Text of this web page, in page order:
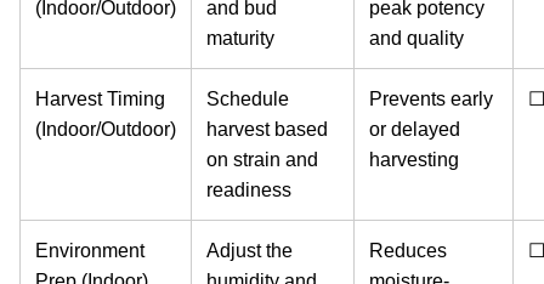
(Indoor/Outdoor)
and bud
maturity
peak potency
and quality
Harvest Timing
(Indoor/Outdoor)
Schedule
harvest based
on strain and
readiness
Prevents early
or delayed
harvesting
☐
Environment
Adjust the
Reduces
☐